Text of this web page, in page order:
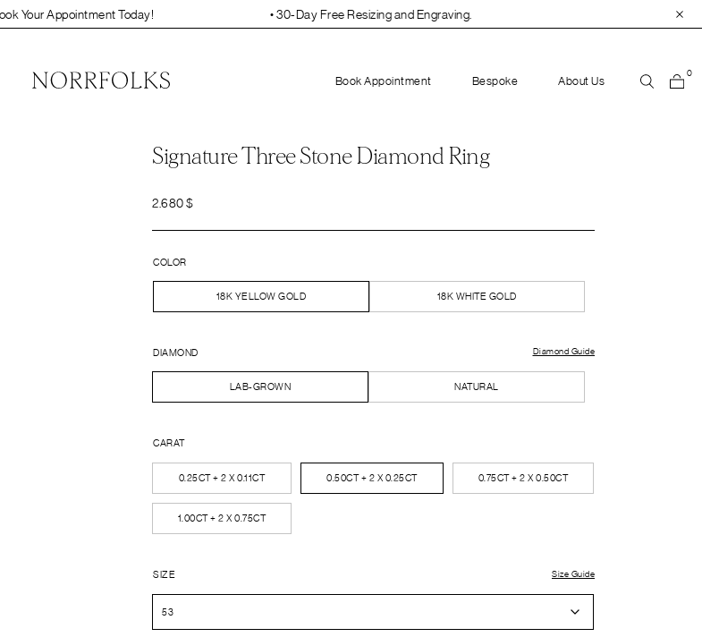
Today!• 30-Day Free Resizing and Engraving.
Book Appointment Bespoke About Us
0
Signature Three Stone Diamond Ring
2.680$
COLOR
18K YELLOW GOLD 18K WHITE GOLD
DIAMOND
LAB-GROWN NATURAL
Diamond Guide
CARAT
0.25CT + 2 X 0.11CT 0.50CT + 2 X 0.25CT 0.75CT + 2 X 0.50CT
1.00CT + 2 X 0.75CT
SIZE Size Guide